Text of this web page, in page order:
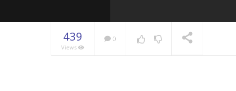
439
Views
0